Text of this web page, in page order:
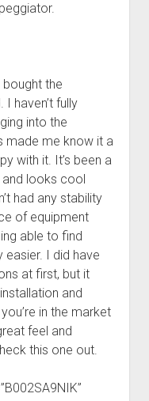
bought the
haven’t fully
into the
made me know it a
with it. It’s been a
looks cool
had any stability
of equipment
able to find
easier. I did have
at first, but it
and
in the market
feel and
this one out.